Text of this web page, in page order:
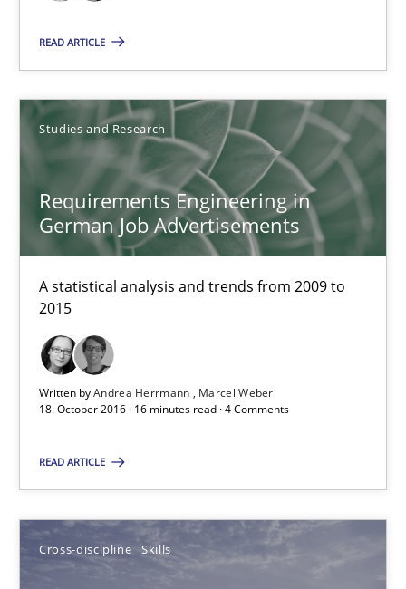
READ ARTICLE
Studies and Research
Requirements Engineering in
German Job Advertisements
A statistical analysis and trends from 2009 to
2015
Written byAndrea Herrmann
Marcel Weber
18. October 2016 · 16 minutes read · 4 Comments
READ ARTICLE
Cross-discipline Skills
Albena Georgieva
23 minutes
What makes Women Better BAs
Sandra Leek